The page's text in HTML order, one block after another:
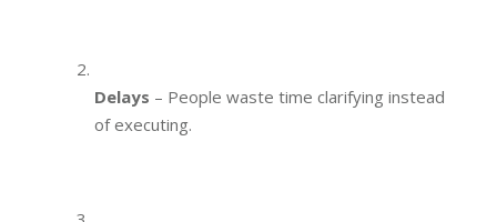
Delays – People waste time clarifying instead
of executing.